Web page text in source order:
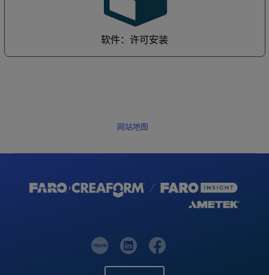
软件：许可安装
网站地图